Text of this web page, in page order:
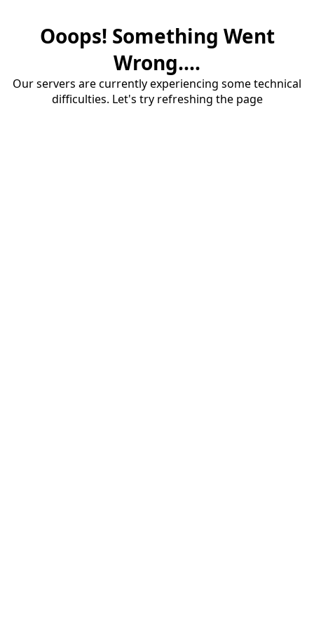
Ooops! Something Went
Wrong....
Our servers are currently experiencing some technical
difficulties. Let's try refreshing the page